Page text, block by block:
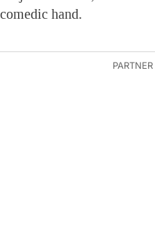
comedic hand.